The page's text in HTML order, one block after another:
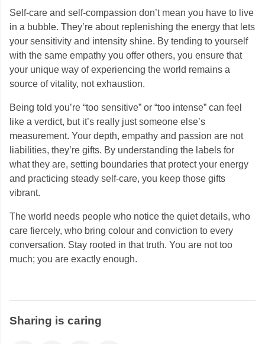
Self-care and self-compassion don’t mean you have to live
in a bubble. They’re about replenishing the energy that lets
your sensitivity and intensity shine. By tending to yourself
with the same empathy you offer others, you ensure that
your unique way of experiencing the world remains a
source of vitality, not exhaustion.
Being told you’re “too sensitive” or “too intense” can feel
like a verdict, but it’s really just someone else’s
measurement. Your depth, empathy and passion are not
liabilities, they’re gifts. By understanding the labels for
what they are, setting boundaries that protect your energy
and practicing steady self-care, you keep those gifts
vibrant.
The world needs people who notice the quiet details, who
care fiercely, who bring colour and conviction to every
conversation. Stay rooted in that truth. You are not too
much; you are exactly enough.
Sharing is caring